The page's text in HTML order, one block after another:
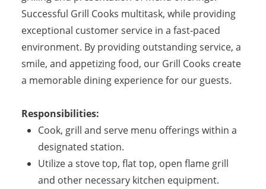
Successful Grill Cooks multitask, while providing
exceptional customer service in a fast-paced
environment. By providing outstanding service, a
smile, and appetizing food, our Grill Cooks create
a memorable dining experience for our guests.
Responsibilities:
Cook, grill and serve menu offerings within a
designated station.
Utilize a stove top, flat top, open flame grill
and other necessary kitchen equipment.